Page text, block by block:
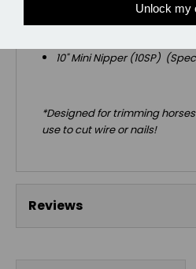
15" Nipper (15P & 15SP)
14" Race Track Nipper
10" Mini Nipper (10SP)
*Designed for trimming
use to cut wire or nails!
Reviews
Unlock my